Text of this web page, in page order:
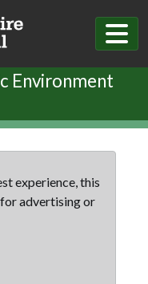
Environment
experience, this
advertising or